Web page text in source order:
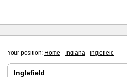
Your position: Home - Indiana - Inglefield
Inglefield